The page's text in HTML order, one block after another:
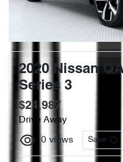
2020 Nissan
Series 3
$24,987
Drive Away
0 views Save